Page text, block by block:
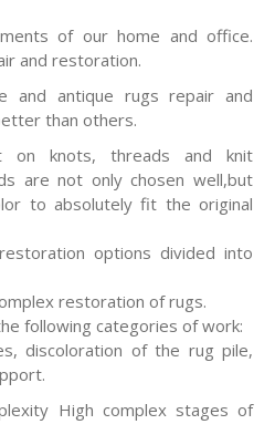
of our home and office.
and restoration.
and antique rugs repair and
than others.
on knots, threads and knit
are not only chosen well,but
to absolutely fit the original
options divided into
restoration of rugs.
following categories of work:
discoloration of the rug pile,
High complex stages of